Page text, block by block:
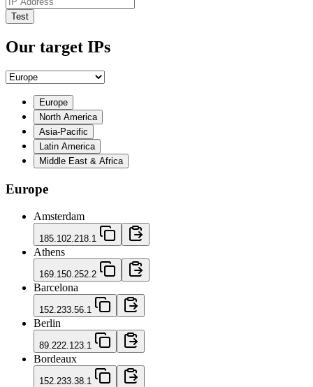
Test
Our target IPs
Europe
North America
Asia-Pacific
Latin America
Middle East & Africa
Europe
Amsterdam
185.102.218.1
Athens
169.150.252.2
Barcelona
152.233.56.1
Berlin
89.222.123.1
Bordeaux
152.233.38.1